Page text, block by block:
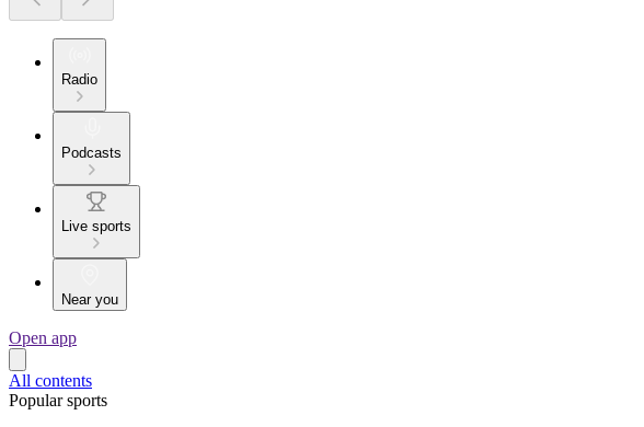
Radio
Podcasts
Live sports
Near you
Open app
All contents
Popular sports